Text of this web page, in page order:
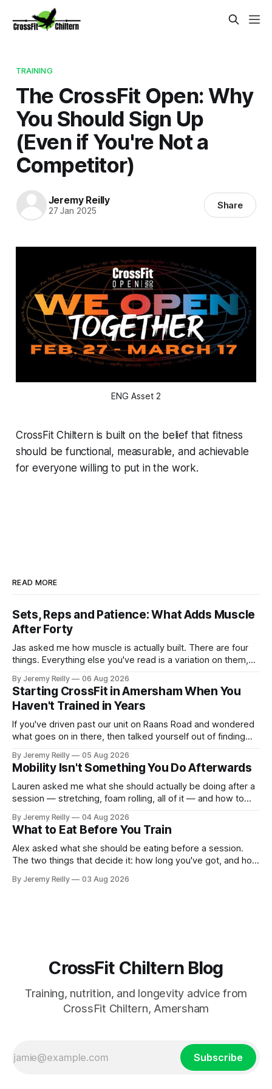
TRAINING
The CrossFit Open: Why
You Should Sign Up
(Even if You're Not a
Competitor)
Jeremy Reilly
27 Jan 2025 Share
ENG Asset 2
CrossFit Chiltern is built on the belief that fitness
should be functional, measurable, and achievable
for everyone willing to put in the work.
READ MORE
Sets, Reps and Patience: What Adds Muscle
After Forty
Jas asked me how muscle is actually built. There are four
things. Everything else you've read is a variation on them,
A set only counts when the last few reps are genuinely
difficult — two
By Jeremy Reilly 06 Aug 2026
Starting CrossFit in Amersham When You
Haven't Trained in Years
If you've driven past our unit on Raans Road and wondered
what goes on in there, then talked yourself out of finding
CrossFit: ripped twenty-five-year-olds throwing barbells
around a warehouse. That exists. It isn&
By Jeremy Reilly 05 Aug 2026
Mobility Isn't Something You Do Afterwards
Lauren asked me what she should actually be doing after a
session — stretching, foam rolling, all of it — and how to
answer surprised her, so I'll give you the same one. Stop
planning the
By Jeremy Reilly 04 Aug 2026
What to Eat Before You Train
Alex asked what she should be eating before a session.
The two things that decide it: how long you've got, and how
hours out, eat a normal meal. Protein and carbohydrate, the
By Jeremy Reilly 03 Aug 2026
CrossFit Chiltern Blog
Training, nutrition, and longevity advice from
CrossFit Chiltern, Amersham
Subscribe